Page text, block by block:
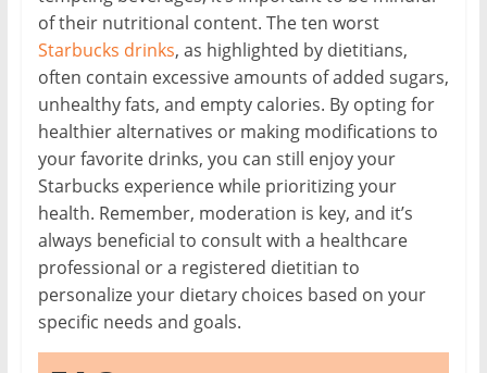
of their nutritional content. The ten worst
Starbucks drinks, as highlighted by dietitians,
often contain excessive amounts of added sugars,
unhealthy fats, and empty calories. By opting for
healthier alternatives or making modifications to
your favorite drinks, you can still enjoy your
Starbucks experience while prioritizing your
health. Remember, moderation is key, and it’s
always beneficial to consult with a healthcare
professional or a registered dietitian to
personalize your dietary choices based on your
specific needs and goals.